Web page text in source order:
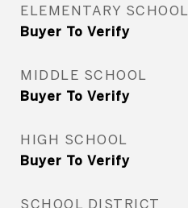
ELEMENTARY SCHOOL
Buyer To Verify
MIDDLE SCHOOL
Buyer To Verify
HIGH SCHOOL
Buyer To Verify
SCHOOL DISTRICT